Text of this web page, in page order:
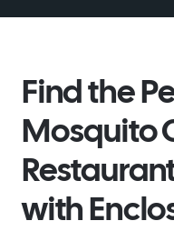
Find the
Mosquito
with